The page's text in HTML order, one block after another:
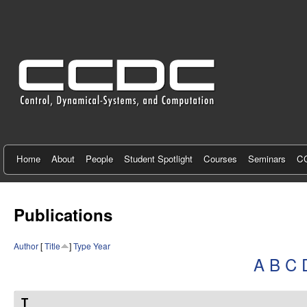
n
r
f
o
r
o
Home About People Student Spotlight Courses Seminars
Publications
Author[Title ]Type Year
A B C
T